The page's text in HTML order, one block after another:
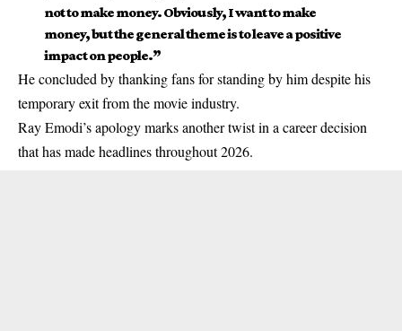
not to make money. Obviously, I want to make
money, but the general theme is to leave a positive
impact on people.”
He concluded by thanking fans for standing by him despite his
temporary exit from the movie industry.
Ray Emodi’s apology marks another twist in a career decision
that has made headlines throughout 2026.